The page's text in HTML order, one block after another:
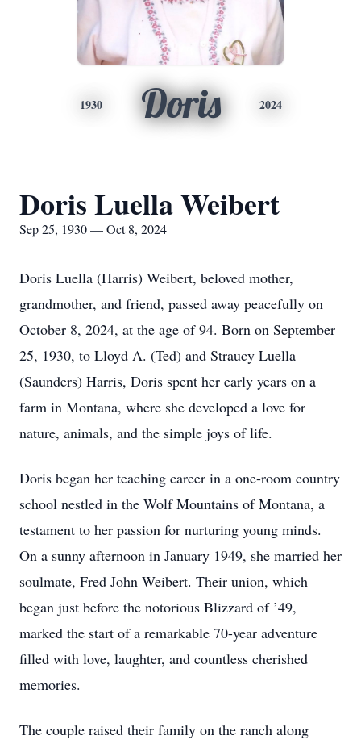
1930 Doris 2024
Doris Luella Weibert
Sep 25, 1930 — Oct 8, 2024
Doris Luella (Harris) Weibert, beloved mother,
grandmother, and friend, passed away peacefully on
October 8, 2024, at the age of 94. Born on September
25, 1930, to Lloyd A. (Ted) and Straucy Luella
(Saunders) Harris, Doris spent her early years on a
farm in Montana, where she developed a love for
nature, animals, and the simple joys of life.
Doris began her teaching career in a one-room country
school nestled in the Wolf Mountains of Montana, a
testament to her passion for nurturing young minds.
On a sunny afternoon in January 1949, she married her
soulmate, Fred John Weibert. Their union, which
began just before the notorious Blizzard of ’49,
marked the start of a remarkable 70-year adventure
filled with love, laughter, and countless cherished
memories.
The couple raised their family on the ranch along